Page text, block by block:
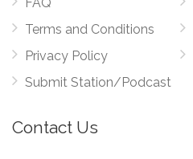
Terms and Conditions
Privacy Policy
Submit Station/Podcast
Contact Us